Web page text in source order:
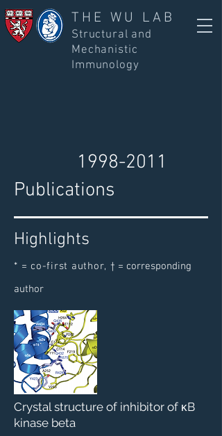
Structural and
Mechanistic
Immunology
THE WU LAB
1998-2011
Publications
Highlights
* = co-first author, † = corresponding
author
Crystal structure of inhibitor of κB
kinase beta